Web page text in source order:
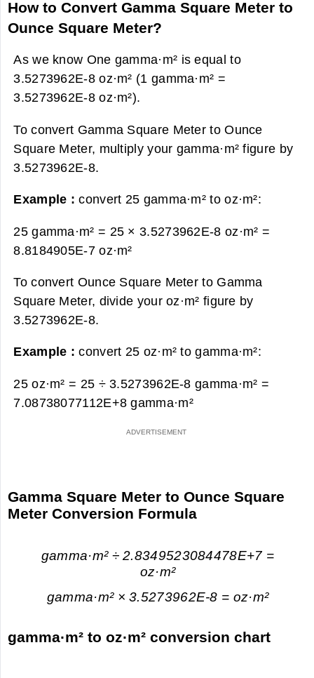
How to Convert Gamma Square Meter to
Ounce Square Meter?
As we know One gamma·m² is equal to
3.5273962E-8 oz·m² (1 gamma·m² =
3.5273962E-8 oz·m²).
To convert Gamma Square Meter to Ounce
Square Meter, multiply your gamma·m² figure by
3.5273962E-8.
Example :convert 25 gamma·m² to oz·m²:
25 gamma·m² = 25 × 3.5273962E-8 oz·m² =
8.8184905E-7 oz·m²
To convert Ounce Square Meter to Gamma
Square Meter, divide your oz·m² figure by
3.5273962E-8.
Example :convert 25 oz·m² to gamma·m²:
25 oz·m² = 25 ÷ 3.5273962E-8 gamma·m² =
7.08738077112E+8 gamma·m²
Gamma Square Meter to Ounce Square
Meter Conversion Formula
gamma·m² ÷ 2.8349523084478E+7 =
oz·m²
gamma·m² × 3.5273962E-8 = oz·m²
gamma·m² to oz·m² conversion chart